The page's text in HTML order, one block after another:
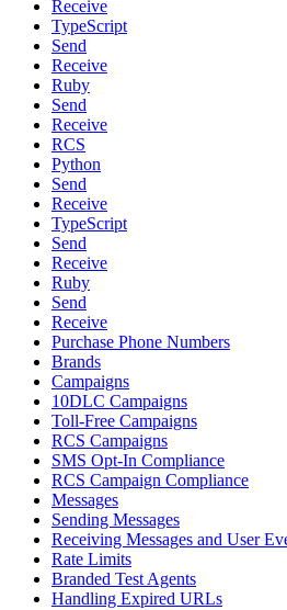
Receive
TypeScript
Send
Receive
Ruby
Send
Receive
RCS
Python
Send
Receive
TypeScript
Send
Receive
Ruby
Send
Receive
Purchase Phone Numbers
Brands
Campaigns
10DLC Campaigns
Toll-Free Campaigns
RCS Campaigns
SMS Opt-In Compliance
RCS Campaign Compliance
Messages
Sending Messages
Receiving Messages and User
Rate Limits
Branded Test Agents
Handling Expired URLs